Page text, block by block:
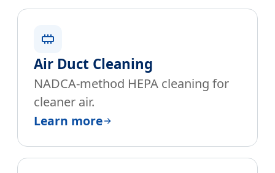
Air Duct Cleaning
NADCA-method HEPA cleaning for
cleaner air.
Learn more